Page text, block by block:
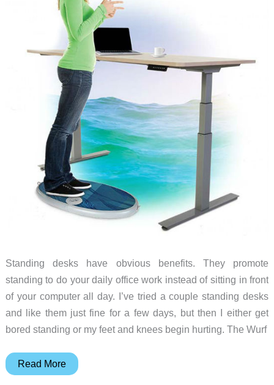
Standing desks have obvious benefits. They promote
standing to do your daily office work instead of sitting in front
of your computer all day. I’ve tried a couple standing desks
and like them just fine for a few days, but then I either get
bored standing or my feet and knees begin hurting. The Wurf
Burn
Read More